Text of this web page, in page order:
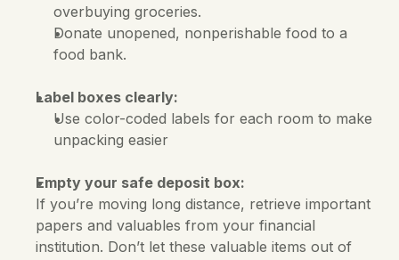
overbuying groceries.
Donate unopened, nonperishable food to a
food bank.
Label boxes clearly:
Use color-coded labels for each room to make
unpacking easier
Empty your safe deposit box:
If you’re moving long distance, retrieve important
papers and valuables from your financial
institution. Don’t let these valuable items out of